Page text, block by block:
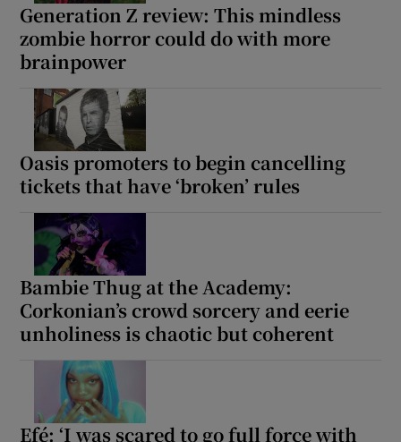
Generation Z review: This mindless
zombie horror could do with more
brainpower
Oasis promoters to begin cancelling
tickets that have ‘broken’ rules
Bambie Thug at the Academy:
Corkonian’s crowd sorcery and eerie
unholiness is chaotic but coherent
Efé: ‘I was scared to go full force with